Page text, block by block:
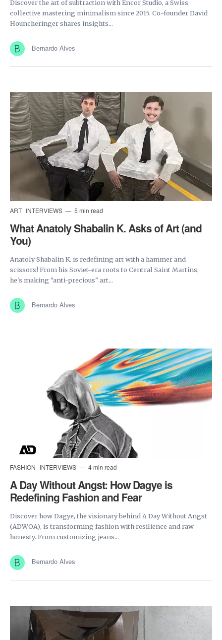
Discover the art of subtraction with Encor Studio, a Swiss
collective mastering minimalism since 2015. Co-founder David
Houncheringer shares insights...
Bernardo Alves
ART INTERVIEWS 5 min read
What Anatoly Shabalin K. Asks of Art (and
You)
Anatoly Shabalin K. is redefining art with a hammer and
scissors! From his Soviet-era roots to Central Saint Martins,
he's making "anti-precious" art...
Bernardo Alves
FASHION INTERVIEWS 4 min read
A Day Without Angst: How Dagye is
Redefining Fashion and Fear
Discover how Dagye, the visionary behind A Day Without Angst
(ADWOA), is transforming fashion with resilience and raw
honesty. From customizing jeans...
Bernardo Alves